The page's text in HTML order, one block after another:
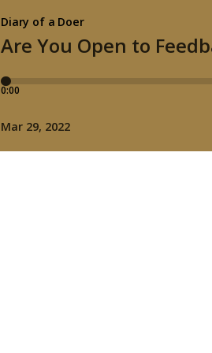
Are You Open to
Diary of a Doer
0:00
Mar 29, 2022